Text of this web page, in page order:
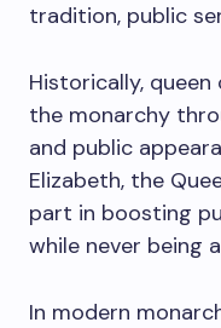
tradition, public
Historically,
the monarchy
and public
Elizabeth, the
part in boosting
while never being
In modern